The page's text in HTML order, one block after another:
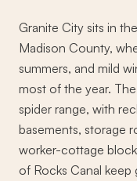
Granite City sits in
Madison County,
summers, and mild
most of the year.
spider range, with
basements, storage
worker-cottage
of Rocks Canal